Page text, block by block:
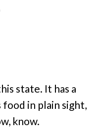
state. It has a
in plain sight,
know.